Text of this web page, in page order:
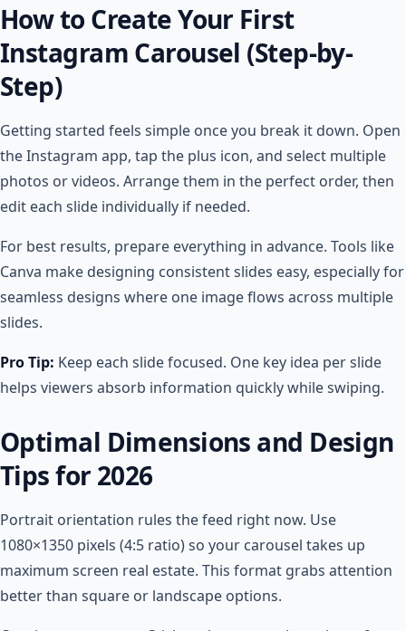
How to Create Your First
Instagram Carousel (Step-by-
Step)
Getting started feels simple once you break it down. Open
the Instagram app, tap the plus icon, and select multiple
photos or videos. Arrange them in the perfect order, then
edit each slide individually if needed.
For best results, prepare everything in advance. Tools like
Canva make designing consistent slides easy, especially for
seamless designs where one image flows across multiple
slides.
Pro Tip: Keep each slide focused. One key idea per slide
helps viewers absorb information quickly while swiping.
Optimal Dimensions and Design
Tips for 2026
Portrait orientation rules the feed right now. Use
1080×1350 pixels (4:5 ratio) so your carousel takes up
maximum screen real estate. This format grabs attention
better than square or landscape options.